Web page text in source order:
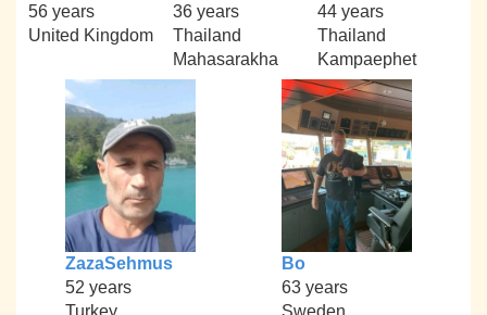
56 years
United Kingdom
36 years
Thailand
Mahasarakha
44 years
Thailand
Kampaephet
ZazaSehmus
52 years
Bo
63 years